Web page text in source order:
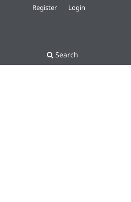
Search
Register Login